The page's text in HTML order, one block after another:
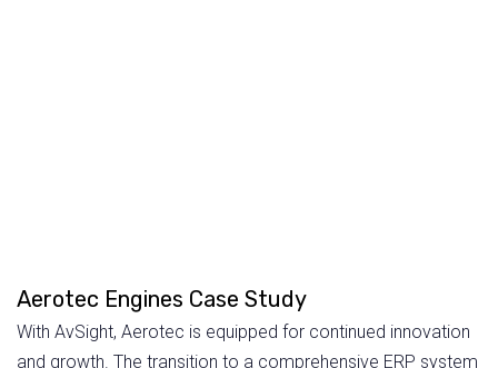
Aerotec Engines Case Study
With AvSight, Aerotec is equipped for continued innovation
and growth. The transition to a comprehensive ERP system